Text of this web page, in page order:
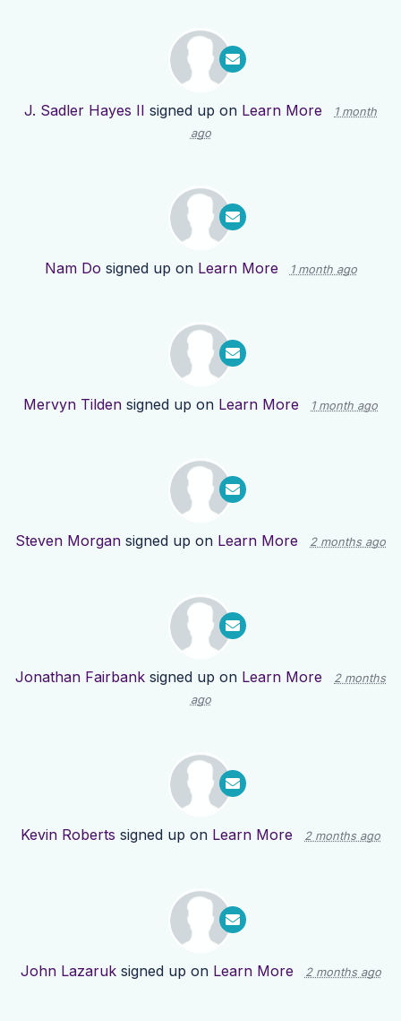
J. Sadler Hayes II signed up on Learn More
1 month
ago
Nam Do signed up on Learn More 1 month ago
Mervyn Tilden signed up on Learn More 1 month ago
Steven Morgan signed up on Learn More 2 months ago
Jonathan Fairbank signed up on Learn More
2 months
ago
Kevin Roberts signed up on Learn More 2 months ago
John Lazaruksigned up on Learn More 2 months ago